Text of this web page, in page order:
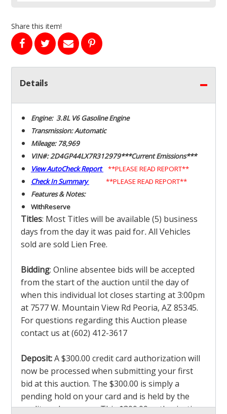
Share this item!
Details
Engine: 3.8L V6 Gasoline Engine
Transmission: Automatic
Mileage: 78,969
VIN#: 2D4GP44LX7R312979***Current Emissions***
View AutoCheck Report
**PLEASE READ REPORT**
Check In Summary
**PLEASE READ REPORT**
Features & Notes:
WithReserve
Titles: Most Titles will be available (5) business
days from the day it was paid for.All Vehicles
sold are sold Lien Free.
Bidding: Online absentee bids will be accepted
from the start of the auction until the day of
when this individual lot closes starting at 3:00pm
at 7577 W. Mountain View Rd Peoria, AZ 85345.
For questions regarding this Auction please
contact us at (602) 412-3617
Deposit:A $300.00 credit card authorization will
now be processed when submitting your first
bid at this auction. The $300.00 is simply a
pending hold on your card and is held by the
credit card company. This $300.00 authorization